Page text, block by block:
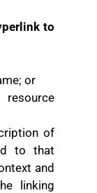
to
or
of
to that
and
linking